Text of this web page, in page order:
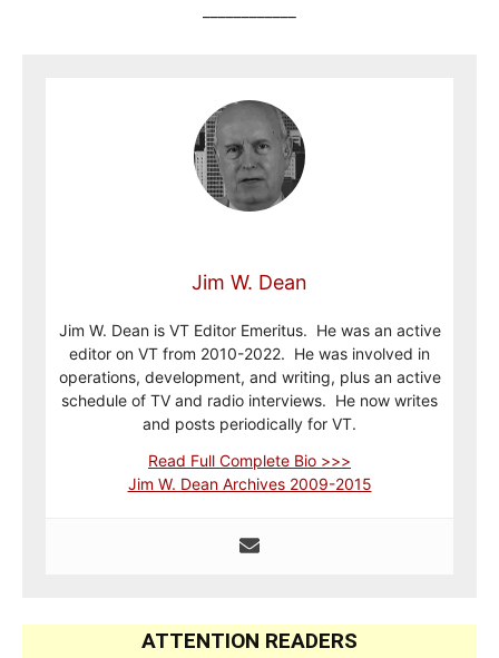
Jim W. Dean
Jim W. Dean is VT Editor Emeritus. He was an active
editor on VT from 2010-2022. He was involved in
operations, development, and writing, plus an active
schedule of TV and radio interviews. He now writes
and posts periodically for VT.
Read Full Complete Bio >>>
Jim W. Dean Archives 2009-2015
ATTENTION READERS